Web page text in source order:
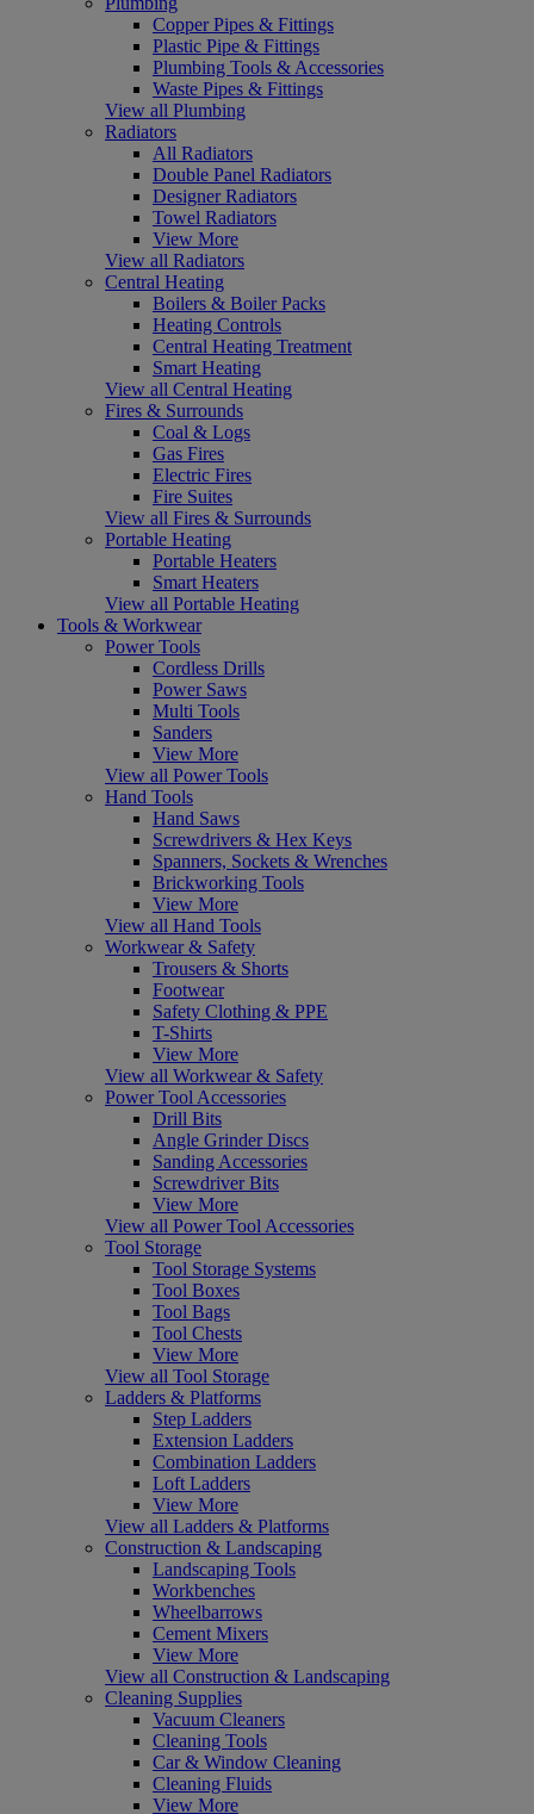
Copper Pipes & Fittings
Plastic Pipe & Fittings
Plumbing Tools & Accessories
Waste Pipes & Fittings
View all Plumbing
Radiators
All Radiators
Double Panel Radiators
Designer Radiators
Towel Radiators
View More
View all Radiators
Central Heating
Boilers & Boiler Packs
Heating Controls
Central Heating Treatment
Smart Heating
View all Central Heating
Fires & Surrounds
Coal & Logs
Gas Fires
Electric Fires
Fire Suites
View all Fires & Surrounds
Portable Heating
Portable Heaters
Smart Heaters
View all Portable Heating
Tools & Workwear
Power Tools
Cordless Drills
Power Saws
Multi Tools
Sanders
View More
View all Power Tools
Hand Tools
Hand Saws
Screwdrivers & Hex Keys
Spanners, Sockets & Wrenches
Brickworking Tools
View More
View all Hand Tools
Workwear & Safety
Trousers & Shorts
Footwear
Safety Clothing & PPE
T-Shirts
View More
View all Workwear & Safety
Power Tool Accessories
Drill Bits
Angle Grinder Discs
Sanding Accessories
Screwdriver Bits
View More
View all Power Tool Accessories
Tool Storage
Tool Storage Systems
Tool Boxes
Tool Bags
Tool Chests
View More
View all Tool Storage
Ladders & Platforms
Step Ladders
Extension Ladders
Combination Ladders
Loft Ladders
View More
View all Ladders & Platforms
Construction & Landscaping
Landscaping Tools
Workbenches
Wheelbarrows
Cement Mixers
View More
View all Construction & Landscaping
Cleaning Supplies
Vacuum Cleaners
Cleaning Tools
Car & Window Cleaning
Cleaning Fluids
View More